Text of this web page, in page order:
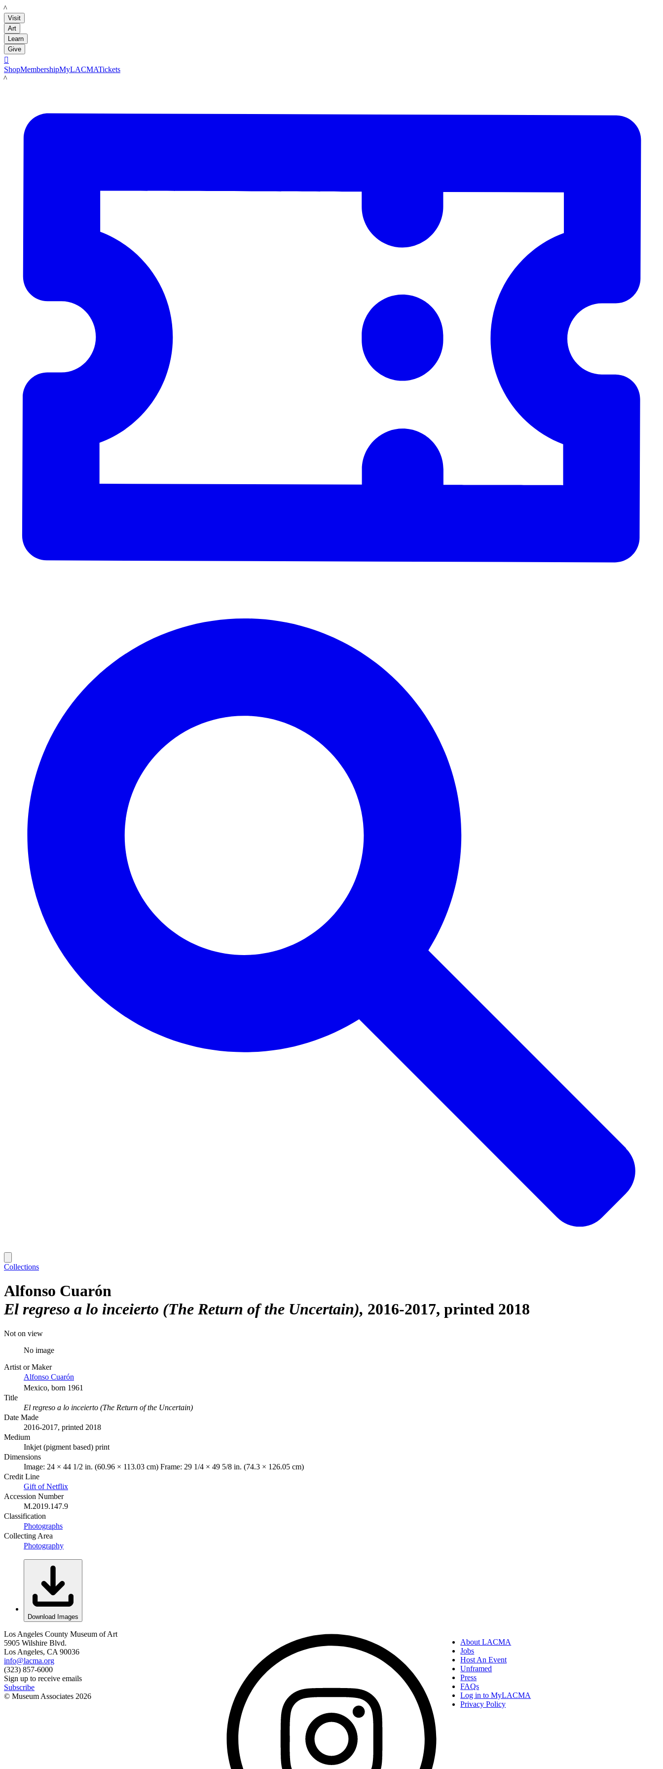
LACMA
Visit
Art
Learn
Give

ShopMembershipMyLACMATickets
LACMA
Collections
Alfonso Cuarón
El regreso a lo inceierto (The Return of the Uncertain) 2016-2017, printed 2018
Not on view
No image
Artist or Maker
Alfonso Cuarón
Mexico, born 1961
Title
El regreso a lo inceierto (The Return of the Uncertain)
Date Made
2016-2017, printed 2018
Medium
Inkjet (pigment based) print
Dimensions
Image: 24 × 44 1/2 in. (60.96 × 113.03 cm) Frame: 29 1/4 × 49 5/8 in. (74.3 × 126.05 cm)
Credit Line
Gift of Netflix
Accession Number
M.2019.147.9
Classification
Photographs
Collecting Area
Photography
Download Images
Los Angeles County Museum of Art
5905 Wilshire Blvd.
Los Angeles, CA 90036
info@lacma.org
(323) 857-6000
Sign up to receive emails
Subscribe
© Museum Associates 2026
About LACMA
Jobs
Host An Event
Unframed
Press
FAQs
Log in to MyLACMA
Privacy Policy